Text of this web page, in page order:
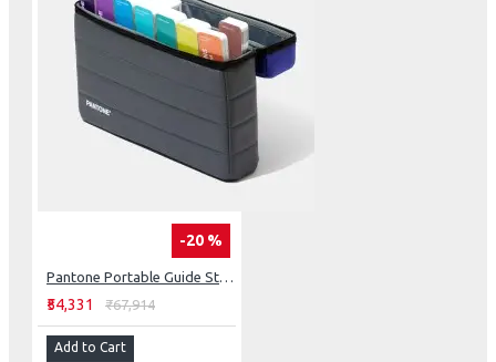
-20 %
Pantone Portable Guide Studio
₹54,331 ₹67,914
Add to Cart